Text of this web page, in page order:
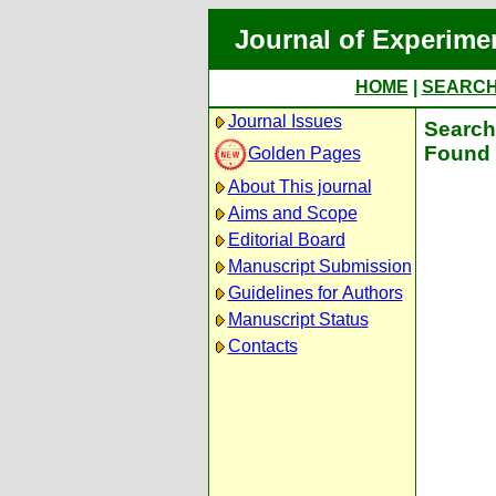
Journal of
HOME
Journal Issues
Golden Pages
About This journal
Aims and Scope
Editorial Board
Manuscript Submission
Guidelines for Authors
Manuscript Status
Contacts
Found